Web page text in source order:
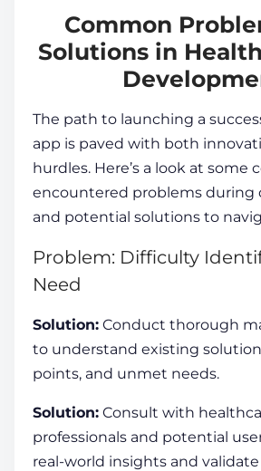
Common
Solutions in
The path to launching a
app is paved with both
hurdles. Here’s a look at some
encountered problems during
and potential solutions to
Problem: Difficulty
Need
Solution: Conduct thorough
to understand existing
points, and unmet needs.
Solution: Consult with
professionals and potential
real-world insights and